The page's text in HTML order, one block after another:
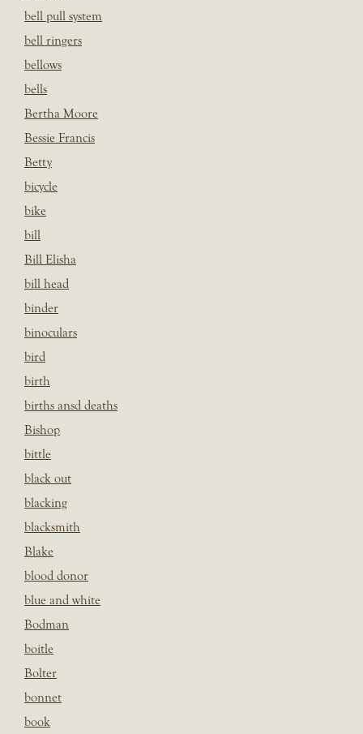
bell pull system
bell ringers
bellows
bells
Bertha Moore
Bessie Francis
Betty
bicycle
bike
bill
Bill Elisha
bill head
binder
binoculars
bird
birth
births ansd deaths
Bishop
bittle
black out
blacking
blacksmith
Blake
blood donor
blue and white
Bodman
boitle
Bolter
bonnet
book